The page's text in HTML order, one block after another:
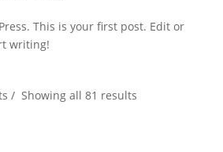
This is your first post. Edit or
writing!
Showing all 81 results